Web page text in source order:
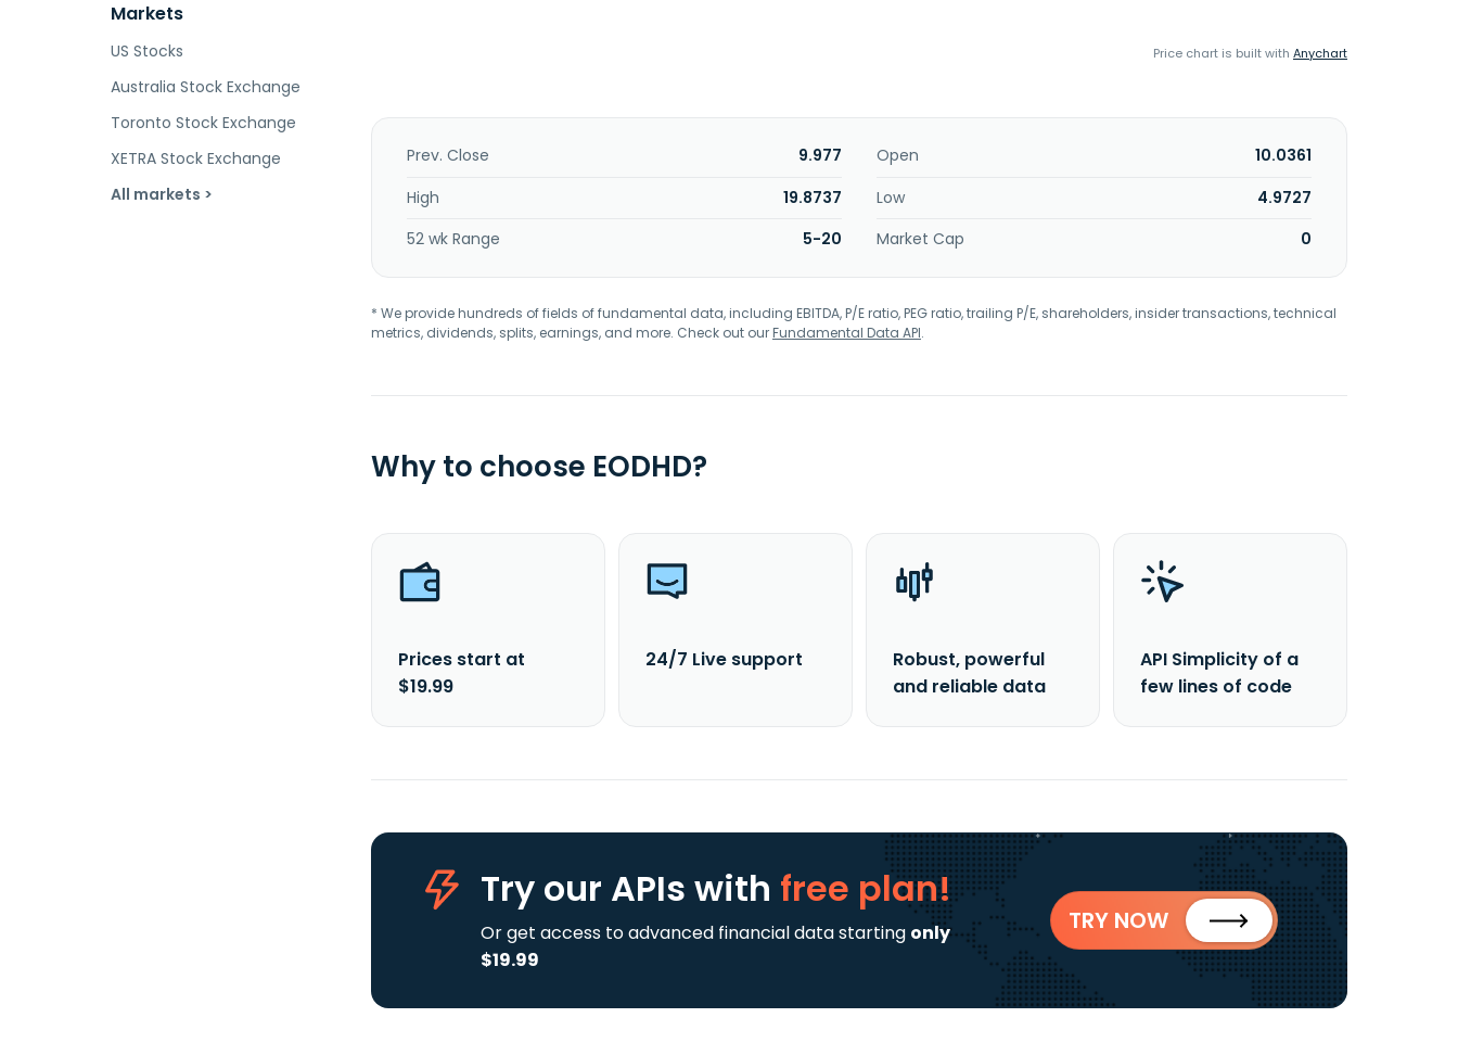
Markets
US Stocks
Australia Stock Exchange
Toronto Stock Exchange
XETRA Stock Exchange
All markets >
Price chart is built with Anychart
Prev. Close 9.977 Open
10.0361
High
19.8737 Low
4.9727
52 wk Range
5-20 Market Cap 0
* We provide hundreds of fields of fundamental data, including EBITDA, P/E ratio, PEG ratio, trailing P/E, shareholders, insider transactions, technical
metrics, dividends, splits, earnings, and more. Check out ourFundamental Data API.
Why to choose EODHD?
Prices start at
$19.99
24/7 Live support
Robust, powerful
and reliable data
API Simplicity of a
few lines of code
Try our APIs with free plan!
Or get access to advanced financial data starting only
$19.99
TRY NOW